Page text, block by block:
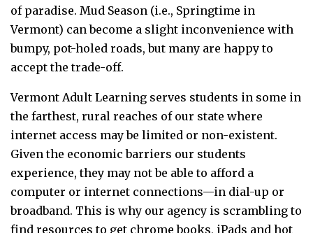
of paradise. Mud Season (i.e., Springtime in
Vermont) can become a slight inconvenience with
bumpy, pot-holed roads, but many are happy to
accept the trade-off.
Vermont Adult Learning serves students in some in
the farthest, rural reaches of our state where
internet access may be limited or non-existent.
Given the economic barriers our students
experience, they may not be able to afford a
computer or internet connections—in dial-up or
broadband. This is why our agency is scrambling to
find resources to get chrome books, iPads and hot